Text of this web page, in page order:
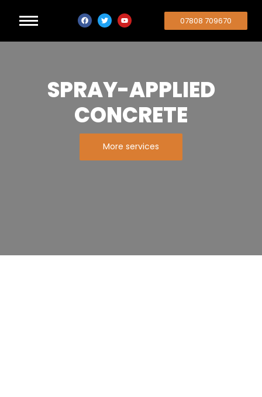
07808 709670
SPRAY-APPLIED
CONCRETE
More services